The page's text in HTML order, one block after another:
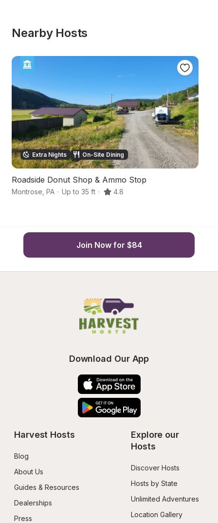
Nearby Hosts
Extra Nights On-Site Dining
Roadside Donut Shop & Ammo Stop
Montrose PA · Up to 35 ft · 4.8
Join Now for $84
Download Our App
Harvest Hosts
Blog
About Us
Guides & Resources
Dealerships
Press
Explore our
Hosts
Discover Hosts
Hosts by State
Unlimited Adventures
Location Gallery